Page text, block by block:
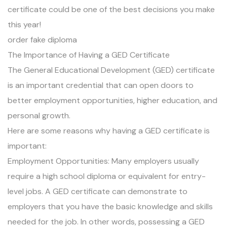
certificate could be one of the best decisions you make
this year!
order fake diploma
The Importance of Having a GED Certificate
The General Educational Development (GED) certificate
is an important credential that can open doors to
better employment opportunities, higher education, and
personal growth.
Here are some reasons why having a GED certificate is
important:
Employment Opportunities: Many employers usually
require a high school diploma or equivalent for entry-
level jobs. A GED certificate can demonstrate to
employers that you have the basic knowledge and skills
needed for the job. In other words, possessing a GED